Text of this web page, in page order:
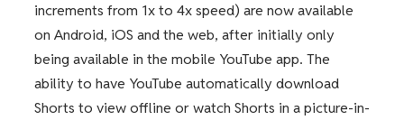
increments from 1x to 4x speed) are now available
on Android, iOS and the web, after initially only
being available in the mobile YouTube app. The
ability to have YouTube automatically download
Shorts to view offline or watch Shorts in a picture-in-